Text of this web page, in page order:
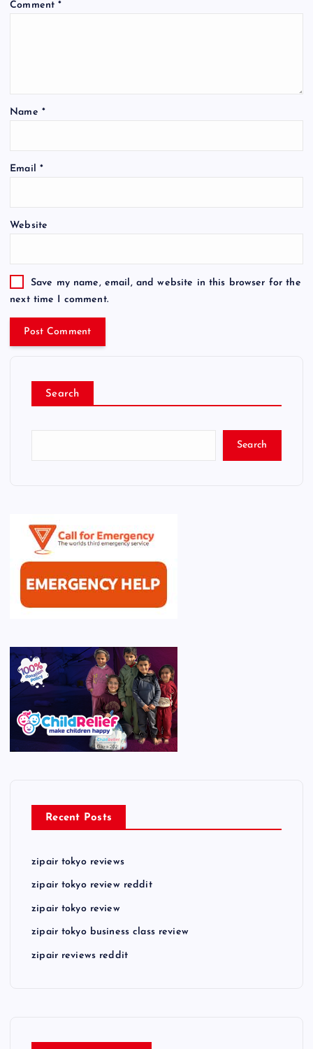
Comment*
Name *
Email *
Website
Save my name, email, and website in this browser for the
next time I comment.
Search
Search
Recent Posts
zipair tokyo reviews
zipair tokyo review reddit
zipair tokyo review
zipair tokyo business class review
zipair reviews reddit